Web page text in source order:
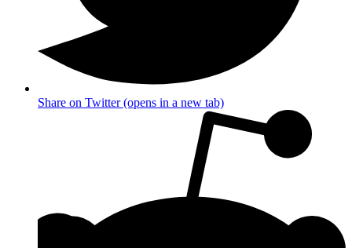
Share on Twitter (opens in a new tab)